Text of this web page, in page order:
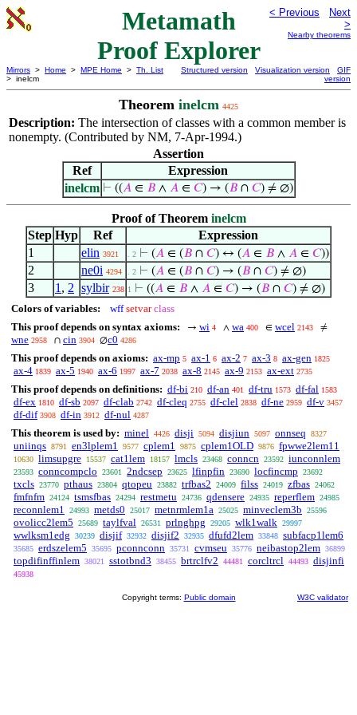
Metamath
Proof Explorer
< Previous
Next
>
Nearby theorems
Mirrors > Home > MPE Home > Th. List
> inelcm
Structured version Visualization version
GIF
version
Theorem inelcm 4425
Description: The intersection of classes with a common member is
nonempty. (Contributed by NM, 7-Apr-1994.)
Assertion
Ref
Expression
inelcm ⊢ ((𝐴∈ 𝐵∧ 𝐴∈ 𝐶) → (𝐵∩ 𝐶) ≠ ∅)
Proof of Theorem inelcm
Step Hyp Ref
Expression
1
elin 3921 . 2 ⊢ (𝐴 ∈ (𝐵 ∩ 𝐶) ↔ (𝐴 ∈ 𝐵 ∧ 𝐴 ∈ 𝐶))
2 ne0i 4294 . 2 ⊢ (𝐴 ∈ (𝐵 ∩ 𝐶) → (𝐵 ∩ 𝐶) ≠ ∅)
3 1 , 2 sylbir 238 1 ⊢ ((𝐴 ∈ 𝐵 ∧ 𝐴 ∈ 𝐶) → (𝐵 ∩ 𝐶) ≠ ∅)
Colors of variables: wff setvar class
This proof depends on syntax axioms:
→ wi 4 ∧ wa 400 ∈ wcel 2143 ≠
wne 2958 ∩ cin 3904 ∅c0 4286
This proof depends on axioms: ax-mp 5 ax-1 6 ax-2 7 ax-3 8 ax-gen 1825
ax-4 1839 ax-5 1940 ax-6 1997 ax-7 2038 ax-8 2145 ax-9 2153 ax-ext 2735
This proof depends on definitions: df-bi 210 df-an 401 df-tru 1573 df-fal 1583
df-ex 1810 df-sb 2097 df-clab 2742 df-cleq 2755 df-clel 2838 df-ne 2959 df-v 3457
df-dif 3908 df-in 3912 df-nul 4287
This theorem is used by: minel 4426 disji 5094 disjiun 5097 onnseq 8327
uniinqs 8791 en3lplem1 9577 cplem1 9875 cplem1OLD 9876 fpwwe2lem11
10630 limsupgre 15537 cat1lem 18157 lmcls 23468 conncn 23592 iunconnlem
23593 conncompclo 23601 2ndcsep 23625 lfinpfin 23690 locfincmp 23692
txcls 23770 pthaus 23804 qtopeu 23882 trfbas2 24009 filss 24019 zfbas 24062
fmfnfm 24124 tsmsfbas 24294 restmetu 24736 qdensere 24935 reperflem 24985
reconnlem1 24993 metds0 25017 metnrmlem1a 25025 minveclem3b 25596
ovolicc2lem5 25689 taylfval 26531 prlnghpg 29205 wlk1walk 29997
wwlksm1edg 30239 disjif 32932 disjif2 32935 dfufd2lem 33848 subfacp1lem6
35685 erdszelem5 35695 pconnconn 35731 cvmseu 35776 neibastop2lem 36899
topdifinffinlem 38021 sstotbnd3 38455 brtrclfv2 44481 corcltrcl 44493 disjinfi
45938
Copyright terms: Public domain W3C validator